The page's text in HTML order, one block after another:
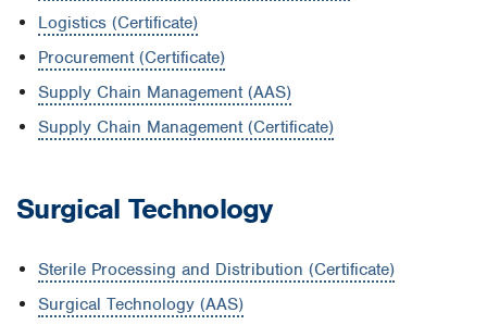
Logistics (Certificate)
Procurement (Certificate)
Supply Chain Management (AAS)
Supply Chain Management (Certificate)
Surgical Technology
Sterile Processing and Distribution (Certificate)
Surgical Technology (AAS)